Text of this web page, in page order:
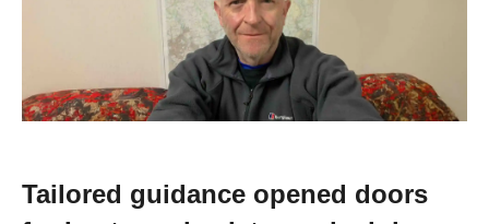
Real life stories
Contact Us
News
Tailored guidance opened doors